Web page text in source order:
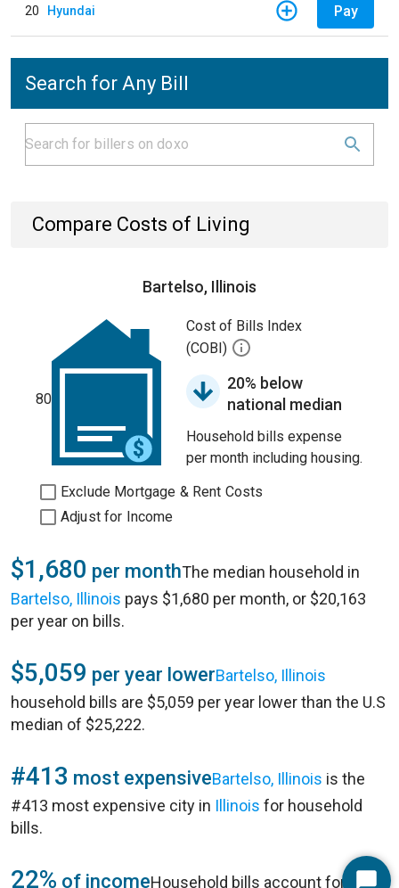
20 Hyundai Pay
Search for Any Bill
Compare Costs of Living
Bartelso, Illinois
80
Cost of Bills Index
(COBI)
20% below
national median
Household bills expense
per month including housing.
Exclude Mortgage & Rent Costs
Adjust for Income
$1,680 per monthThe median household in
Bartelso, Illinois pays $1,680 per month, or $20,163
per year on bills.
$5,059 per year lowerBartelso, Illinois
household bills are $5,059 per year lower than the U.S
median of $25,222.
#413 most expensiveBartelso, Illinois is the
#413 most expensive city in Illinois for household
bills.
22% of incomeHousehold bills account for 22%